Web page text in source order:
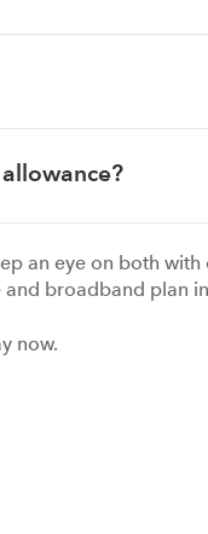
an eye on both with
broadband plan
now.